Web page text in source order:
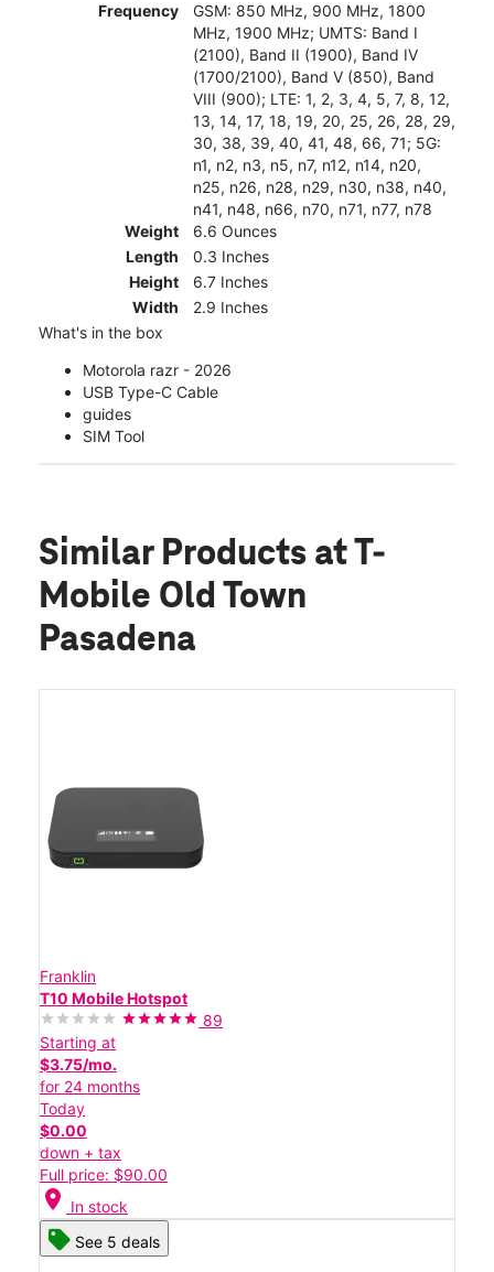
Frequency
GSM: 850 MHz, 900 MHz, 1800
MHz, 1900 MHz; UMTS: Band I
(2100), Band II (1900), Band IV
(1700/2100), Band V (850), Band
VIII (900); LTE: 1, 2, 3, 4, 5, 7, 8, 12,
13, 14, 17, 18, 19, 20, 25, 26, 28, 29,
30, 38, 39, 40, 41, 48, 66, 71; 5G:
n1, n2, n3, n5, n7, n12, n14, n20,
n25, n26, n28, n29, n30, n38, n40,
n41, n48, n66, n70, n71, n77, n78
Weight
6.6 Ounces
Length
0.3 Inches
Height
6.7 Inches
Width
2.9 Inches
What's in the box
Motorola razr - 2026
USB Type-C Cable
guides
SIM Tool
Similar Products at T-
Mobile Old Town
Pasadena
Franklin
T10 Mobile Hotspot
89
Starting at
$3.75/mo.
for 24 months
Today
$0.00
down + tax
Full price: $90.00
location_on In stock
See 5 deals